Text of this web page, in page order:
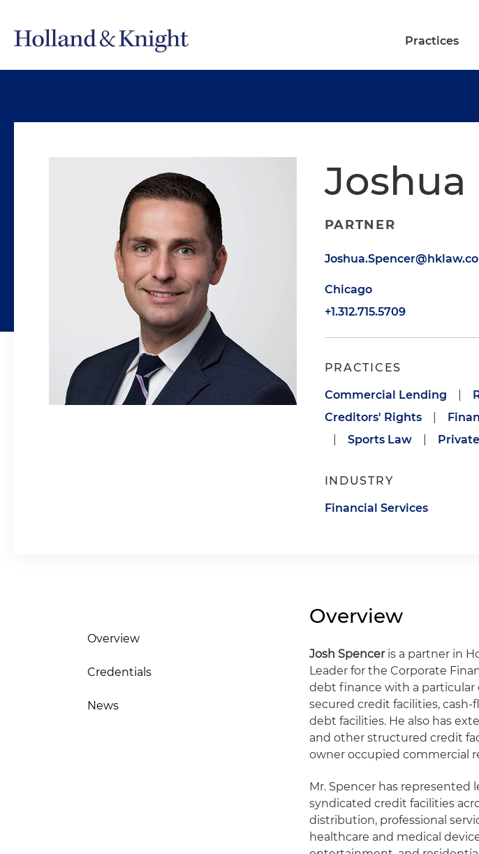
Practices
Joshua
PARTNER
Chicago
+1.312.715.5709
PRACTICES
Commercial Lending
Creditors' Rights
Sports Law
INDUSTRY
Financial Services
Overview
Credentials
News
Overview
Josh Spenceris a partner in
Leader for the Corporate
debt finance with a
secured credit facilities,
debt facilities. He also has
and other structured credit
owner occupied commercial
Mr. Spencer has represented
syndicated credit facilities
distribution, professional
healthcare and medical